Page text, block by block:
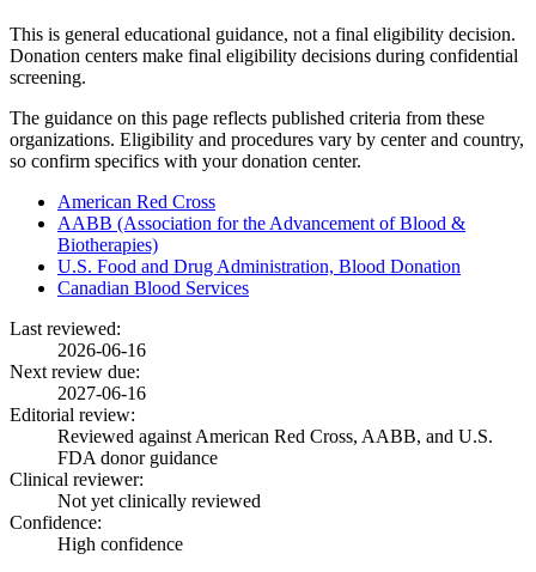
This is general educational guidance, not a final eligibility decision.
Donation centers make final eligibility decisions during confidential
screening.
The guidance on this page reflects published criteria from these
organizations. Eligibility and procedures vary by center and country,
so confirm specifics with your donation center.
American Red Cross
AABB (Association for the Advancement of Blood &
Biotherapies)
U.S. Food and Drug Administration, Blood Donation
Canadian Blood Services
Last reviewed:
2026-06-16
Next review due:
2027-06-16
Editorial review:
Reviewed against American Red Cross, AABB, and U.S.
FDA donor guidance
Clinical reviewer:
Not yet clinically reviewed
Confidence:
High confidence